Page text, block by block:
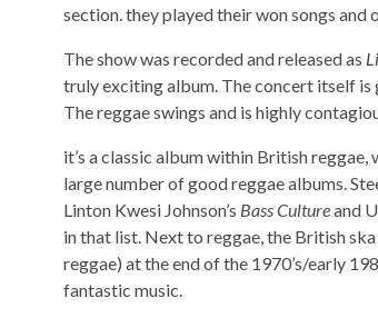
section. they played their won songs and
The show was recorded and released as
truly exciting album. The concert itself is
The reggae swings and is highly
it’s a classic album within British
large number of good reggae albums.
Linton Kwesi Johnson’s Bass Cultureand
in that list. Next to reggae, the British
reggae) at the end of the 1970’s/early
fantastic music.